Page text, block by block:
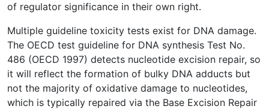
of regulator significance in their own right.
Multiple guideline toxicity tests exist for DNA damage.
The OECD test guideline for DNA synthesis Test No.
486 (OECD 1997) detects nucleotide excision repair, so
it will reflect the formation of bulky DNA adducts but
not the majority of oxidative damage to nucleotides,
which is typically repaired via the Base Excision Repair